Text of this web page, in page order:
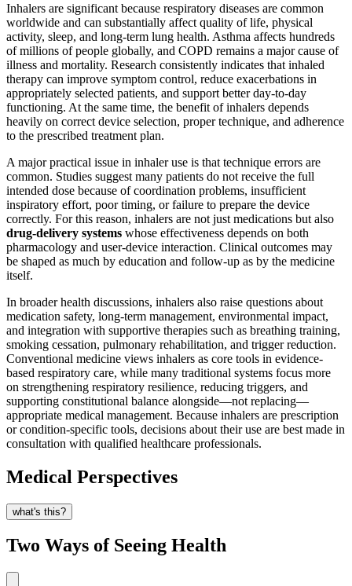
Inhalers are significant because respiratory diseases are common
worldwide and can substantially affect quality of life, physical
activity, sleep, and long-term lung health. Asthma affects hundreds
of millions of people globally, and COPD remains a major cause of
illness and mortality. Research consistently indicates that inhaled
therapy can improve symptom control, reduce exacerbations in
appropriately selected patients, and support better day-to-day
functioning. At the same time, the benefit of inhalers depends
heavily on correct device selection, proper technique, and adherence
to the prescribed treatment plan.
A major practical issue in inhaler use is that technique errors are
common. Studies suggest many patients do not receive the full
intended dose because of coordination problems, insufficient
inspiratory effort, poor timing, or failure to prepare the device
correctly. For this reason, inhalers are not just medications but also
drug-delivery systems whose effectiveness depends on both
pharmacology and user-device interaction. Clinical outcomes may
be shaped as much by education and follow-up as by the medicine
itself.
In broader health discussions, inhalers also raise questions about
medication safety, long-term management, environmental impact,
and integration with supportive therapies such as breathing training,
smoking cessation, pulmonary rehabilitation, and trigger reduction.
Conventional medicine views inhalers as core tools in evidence-
based respiratory care, while many traditional systems focus more
on strengthening respiratory resilience, reducing triggers, and
supporting constitutional balance alongside—not replacing—
appropriate medical management. Because inhalers are prescription
or condition-specific tools, decisions about their use are best made in
consultation with qualified healthcare professionals.
Medical Perspectives
what's this?
Two Ways of Seeing Health